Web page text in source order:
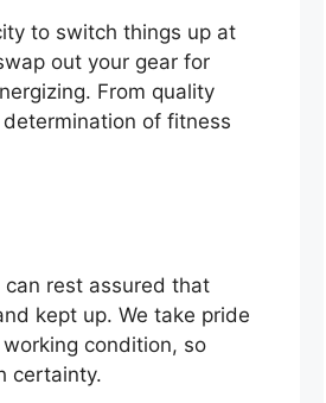
to switch things up at
out your gear for
From quality
of fitness
can rest assured that
kept up. We take pride
condition, so
certainty.